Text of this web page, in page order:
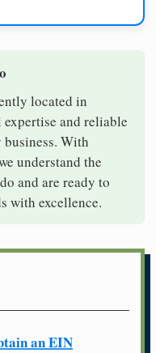
located in
and reliable
With
understand the
and are ready to
with excellence.
an EIN